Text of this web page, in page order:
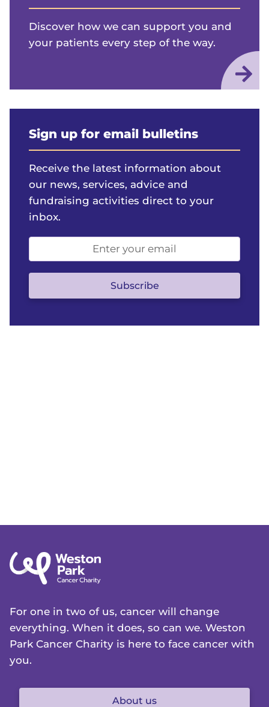
Discover how we can support you and
your patients every step of the way.
Sign up for email bulletins
Receive the latest information about
our news, services, advice and
fundraising activities direct to your
inbox.
address
(optional)
Subscribe
For one in two of us, cancer will change
everything. When it does, so can we. Weston
Park Cancer Charity is here to face cancer with
you.
About us